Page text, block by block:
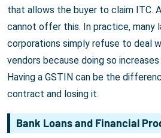
that allows the buyer to claim ITC.
cannot offer this. In practice, many
corporations simply refuse to deal
vendors because doing so
Having a GSTIN can be the
contract and losing it.
Bank Loans and Financial